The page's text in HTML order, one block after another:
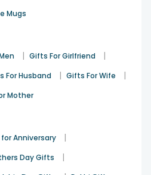
Mugs
| Gifts For Girlfriend |
For Husband | Gifts For Wife |
Mother
Anniversary |
Day Gifts |